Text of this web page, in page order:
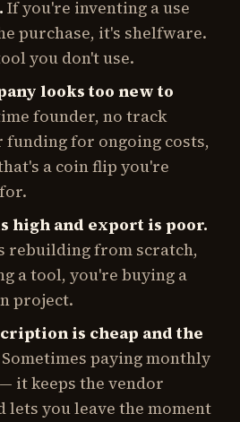
If you're inventing a use
purchase, it's shelfware.
you don't use.
looks too new to
founder, no track
funding for ongoing costs,
a coin flip you're
high and export is poor.
rebuilding from scratch,
a tool, you're buying a
project.
is cheap and the
Sometimes paying monthly
it keeps the vendor
lets you leave the moment